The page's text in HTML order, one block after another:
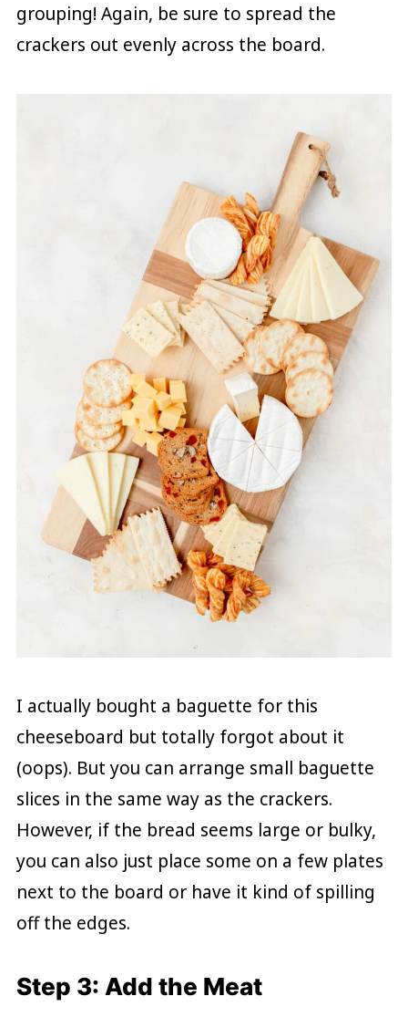
grouping! Again, be sure to spread the
crackers out evenly across the board.
I actually bought a baguette for this
cheeseboard but totally forgot about it
(oops). But you can arrange small baguette
slices in the same way as the crackers.
However, if the bread seems large or bulky,
you can also just place some on a few plates
next to the board or have it kind of spilling
off the edges.
Step 3: Add the Meat